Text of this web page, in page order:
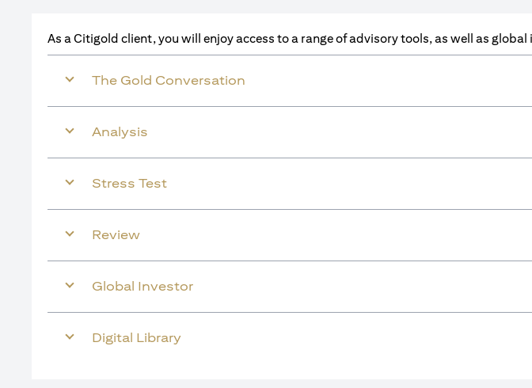
As a Citigold client, you will enjoy access to a range of advisory tools, as well as
The Gold Conversation
Analysis
Stress Test
Review
Global Investor
Digital Library